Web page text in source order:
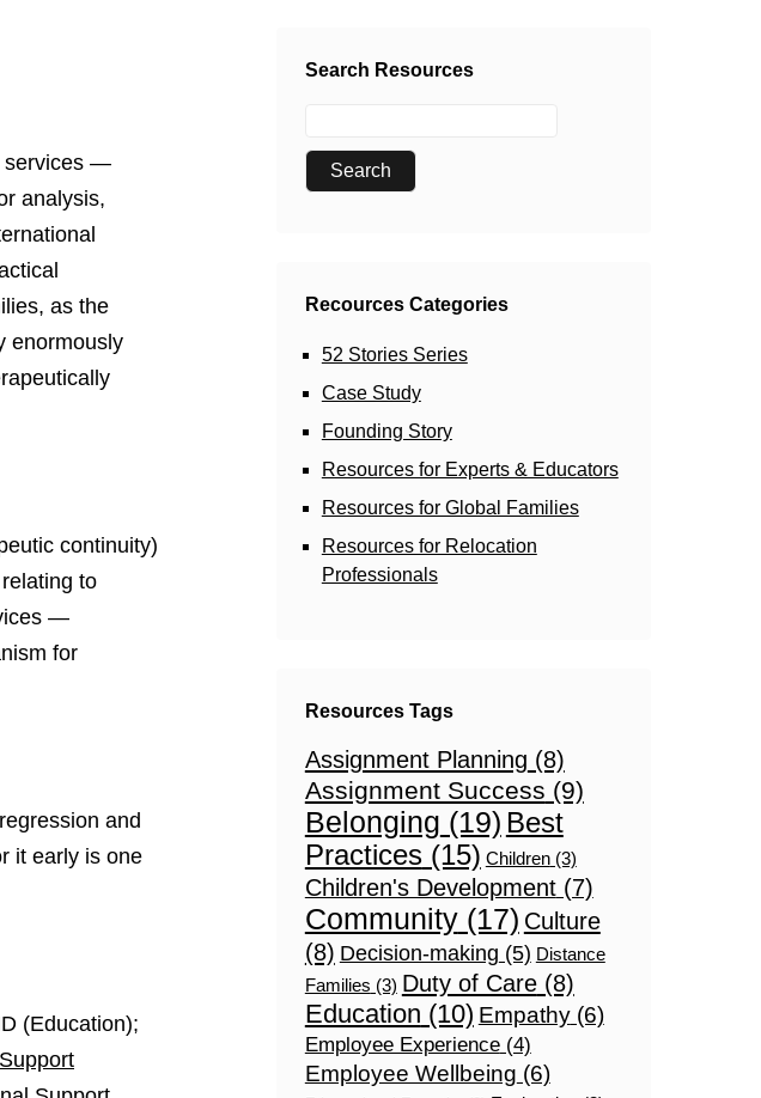
services —
analysis,
as the
enormously
continuity)
to
—
for
and
it early is one
(Education);
Search Resources
Recources Categories
52 Stories Series
Case Study
Founding Story
Resources for Experts & Educators
Resources for Global Families
Resources for Relocation
Professionals
Resources Tags
Assignment Planning (8)
Assignment Success (9)
Belonging (19) Best
Practices(15) Children(3)
Children's Development(7)
Community(17) Culture
(8) Decision-making (5) Distance
Families (3) Duty of Care(8)
Education (10) Empathy(6)
Employee Experience(4)
Employee Wellbeing (6)